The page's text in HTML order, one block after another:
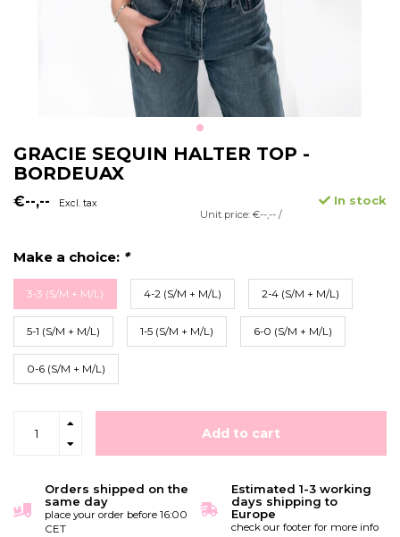
GRACIE SEQUIN HALTER TOP -
BORDEUAX
€--,-- Excl. tax In stock
Unit price: €--,-- /
Make a choice: *
3-3 (S/M + M/L) 4-2 (S/M + M/L) 2-4 (S/M + M/L)
5-1 (S/M + M/L) 1-5 (S/M + M/L) 6-0 (S/M + M/L)
0-6 (S/M + M/L)
Add to cart
Orders shipped on the
same day
place your order before 16:00
CET
Estimated 1-3 working
days shipping to
Europe
check our footer for more info